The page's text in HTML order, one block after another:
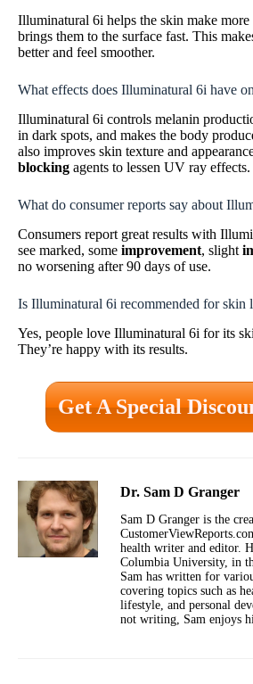
Illuminatural 6i helps the skin make more
brings them to the surface fast. This
better and feel smoother.
What effects does Illuminatural 6i have
Illuminatural 6i controls melanin
in dark spots, and makes the body
also improves skin texture and
blocking agents to lessen UV ray effects.
What do consumer reports say about
Consumers report great results with
see marked, some improvement, slight
no worsening after 90 days of use.
Is Illuminatural 6i recommended for skin
Yes, people love Illuminatural 6i for its
They’re happy with its results.
Get A Special
Dr. Sam D Granger
Sam D Granger is the
health writer and editor.
Columbia University, in
Sam has written for
covering topics such as
lifestyle, and personal
not writing, Sam enjoys